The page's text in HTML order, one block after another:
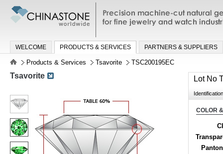
Precision machine-cut natural
jewelry and watch industries
WELCOME PRODUCTS & SERVICES PARTNERS & SUPPLIERS
Products & Services Tsavorite TSC200195EC
Lot No
COLOR
Tsavorite